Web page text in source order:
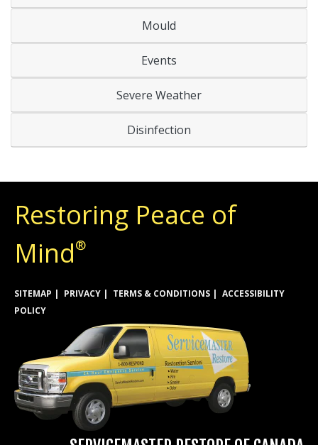
Mould
Events
Severe Weather
Disinfection
Restoring Peace of
Mind®
SITEMAP PRIVACY TERMS & CONDITIONS
ACCESSIBILITY
POLICY